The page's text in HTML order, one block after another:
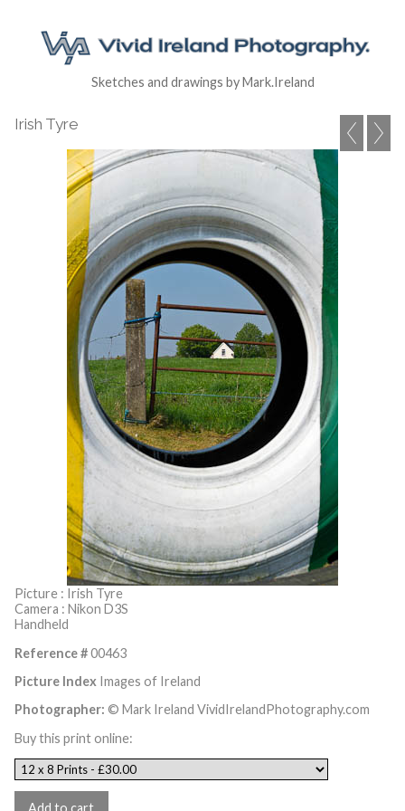
Sketches and drawings by Mark.Ireland
Irish Tyre
Picture : Irish Tyre
Camera : Nikon D3S
Handheld
Reference #00463
Picture Index Images of Ireland
Photographer: © Mark Ireland VividIrelandPhotography.com
Buy this print online: